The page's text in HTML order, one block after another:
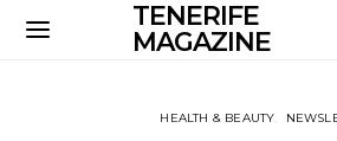
TENERIFE
MAGAZINE
HEALTH & BEAUTY